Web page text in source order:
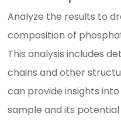
Analyze the results to
composition of
This analysis includes
chains and other
can provide insights
sample and its